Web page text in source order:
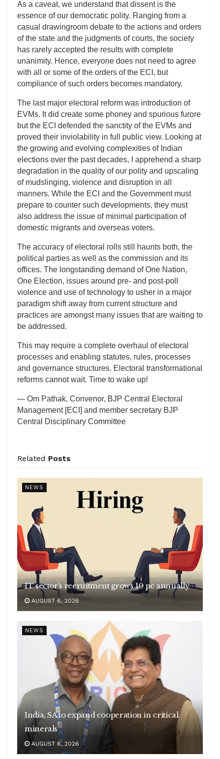
As a caveat, we understand that dissent is the
essence of our democratic polity. Ranging from a
casual drawingroom debate to the actions and orders
of the state and the judgments of courts, the society
has rarely accepted the results with complete
unanimity. Hence, everyone does not need to agree
with all or some of the orders of the ECI, but
compliance of such orders becomes mandatory.
The last major electoral reform was introduction of
EVMs. It did create some phoney and spurious furore
but the ECI defended the sanctity of the EVMs and
proved their inviolability in full public view. Looking at
the growing and evolving complexities of Indian
elections over the past decades, I apprehend a sharp
degradation in the quality of our polity and upscaling
of mudslinging, violence and disruption in all
manners. While the ECI and the Government must
prepare to counter such developments, they must
also address the issue of minimal participation of
domestic migrants and overseas voters.
The accuracy of electoral rolls still haunts both, the
political parties as well as the commission and its
offices. The longstanding demand of One Nation,
One Election, issues around pre- and post-poll
violence and use of technology to usher in a major
paradigm shift away from current structure and
practices are amongst many issues that are waiting to
be addressed.
This may require a complete overhaul of electoral
processes and enabling statutes, rules, processes
and governance structures. Electoral transformational
reforms cannot wait. Time to wake up!
— Om Pathak, Convenor, BJP Central Electoral
Management [ECI] and member secretary BJP
Central Disciplinary Committee
Related Posts
NEWS
IT sector’s recruitment grows 10 pc annually
AUGUST 6, 2026
NEWS
India, SA to expand cooperation in critical
minerals
AUGUST 6, 2026